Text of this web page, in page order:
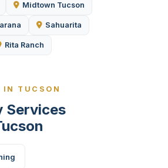
Midtown Tucson
Sahuarita
Rita Ranch
IN TUCSON
Services